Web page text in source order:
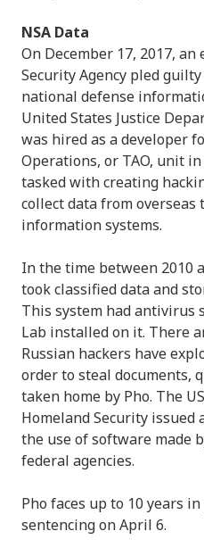
NSA Data
On December 17, 2017,
Security Agency pled
national defense
United States Justice
was hired as a developer
Operations, or TAO, unit
tasked with creating
collect data from
information systems.
In the time between 2010
took classified data and
This system had antivirus
Lab installed on it. There
Russian hackers have
order to steal documents,
taken home by Pho. The
Homeland Security
the use of software made
federal agencies.
Pho faces up to 10 years
sentencing on April 6.